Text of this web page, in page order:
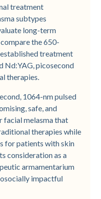
treatment
subtypes
long-term
the 650-
treatment
Nd:YAG, picosecond
therapies.
1064-nm pulsed
safe, and
melasma that
therapies while
for patients with skin
consideration as a
armamentarium
impactful